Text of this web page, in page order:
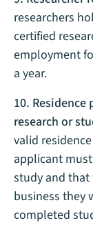
researchers
certified
employment
a year.
10.
research or
valid
applicant
study and
business they
completed